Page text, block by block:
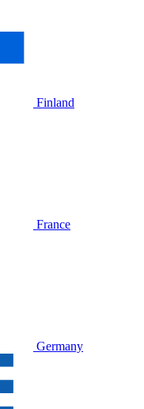
Finland
France
Germany